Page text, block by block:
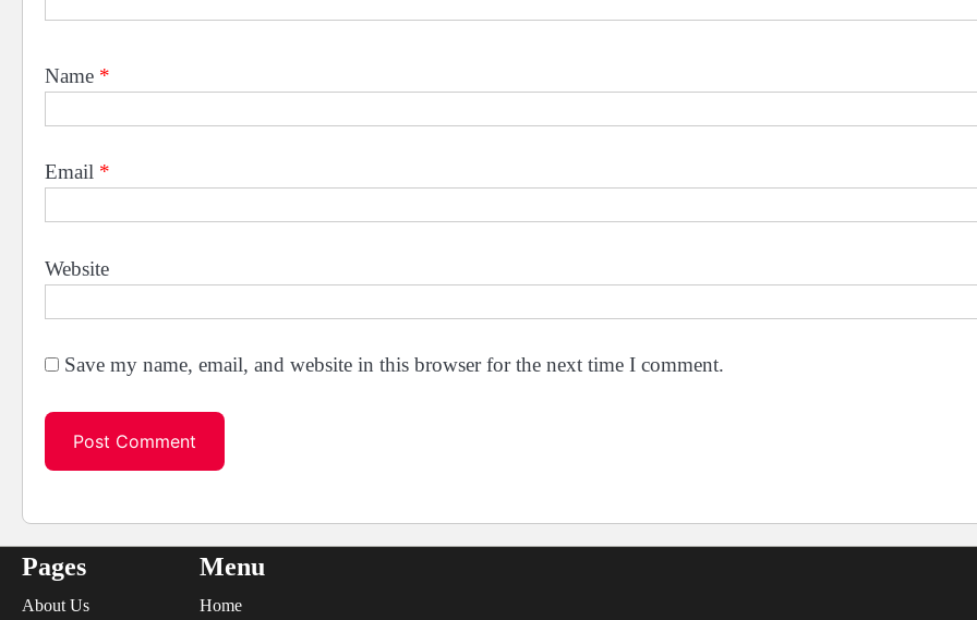
Name *
Email *
Website
Save my name, email, and website in this browser for the next time I comment.
Pages
About Us
Menu
Home